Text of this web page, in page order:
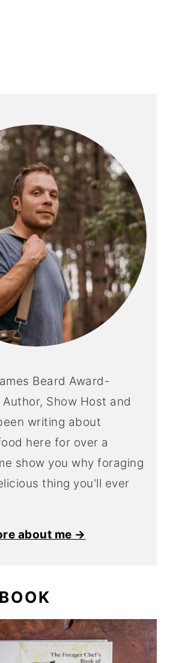
Beard Award-
Show Host and
writing about
here for over a
show you why foraging
thing you'll ever
about me →